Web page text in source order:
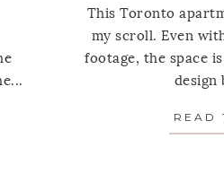
OUT YOUR CLOSET”
PERFECT: 8 FOOD
This Toronto
my scroll. Even
footage, the space
design
READ